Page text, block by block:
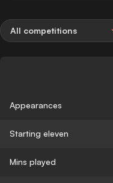
All competitions
Appearances
Starting eleven
Mins played